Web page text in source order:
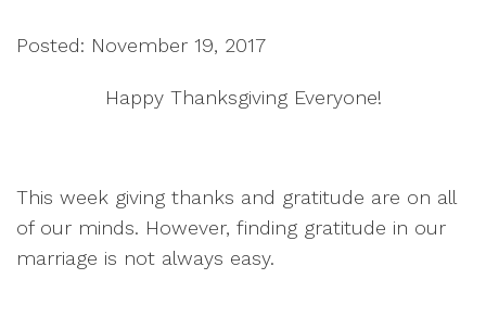
Posted: November 19, 2017
Happy Thanksgiving Everyone!
This week giving thanks and gratitude are on all
of our minds. However, finding gratitude in our
marriage is not always easy.